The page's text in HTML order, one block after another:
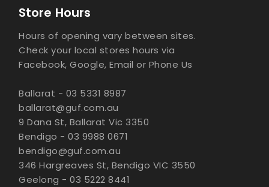
Store Hours
Hours of opening vary between sites.
Check your local stores hours via
Facebook, Google, Email or Phone Us
Ballarat - 03 5331 8987
ballarat@guf.com.au
9 Dana St, Ballarat Vic 3350
Bendigo - 03 9988 0671
bendigo@guf.com.au
346 Hargreaves St, Bendigo VIC 3550
Geelong - 03 5222 8441